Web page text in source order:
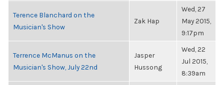
Terence Blanchard on the
Musician's Show
Zak Hap
Wed, 27
May 2015,
9:17pm
Terrence McManus on the
Musician's Show, July 22nd
Jasper
Hussong
Wed, 22
Jul 2015,
8:39am